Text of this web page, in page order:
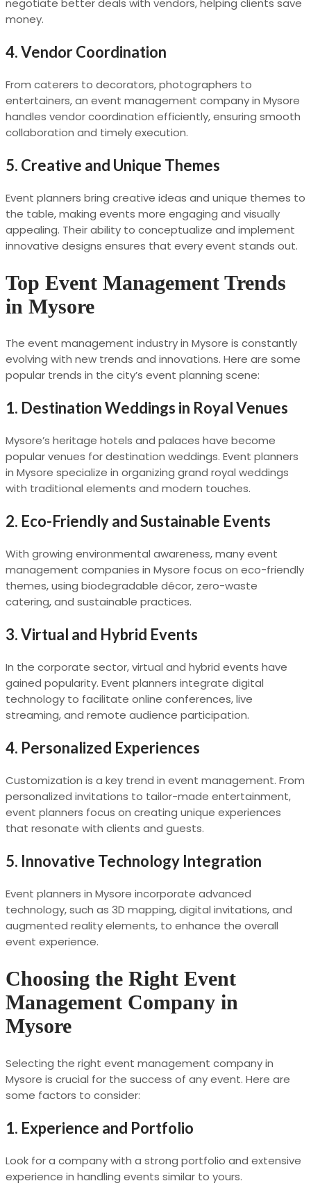
money.
4.Vendor Coordination
From caterers to decorators, photographers to
entertainers, an event management company in Mysore
handles vendor coordination efficiently, ensuring smooth
collaboration and timely execution.
5. Creative and Unique Themes
Event planners bring creative ideas and unique themes to
the table, making events more engaging and visually
appealing. Their ability to conceptualize and implement
innovative designs ensures that every event stands out.
Top Event Management Trends
in Mysore
The event management industry in Mysore is constantly
evolving with new trends and innovations. Here are some
popular trends in the city’s event planning scene:
1. Destination Weddings in Royal Venues
Mysore’s heritage hotels and palaces have become
popular venues for destination weddings. Event planners
in Mysore specialize in organizing grand royal weddings
with traditional elements and modern touches.
2. Eco-Friendly and Sustainable Events
With growing environmental awareness, many event
management companies in Mysore focus on eco-friendly
themes, using biodegradable décor, zero-waste
catering, and sustainable practices.
3.Virtual and Hybrid Events
In the corporate sector, virtual and hybrid events have
gained popularity. Event planners integrate digital
technology to facilitate online conferences, live
streaming, and remote audience participation.
4. Personalized Experiences
Customization is a key trend in event management. From
personalized invitations to tailor-made entertainment,
event planners focus on creating unique experiences
that resonate with clients and guests.
5. Innovative Technology Integration
Event planners in Mysore incorporate advanced
technology, such as 3D mapping, digital invitations, and
augmented reality elements, to enhance the overall
event experience.
Choosing the Right Event
Management Company in
Mysore
Selecting the right event management company in
Mysore is crucial for the success of any event. Here are
some factors to consider:
1. Experience and Portfolio
Look for a company with a strong portfolio and extensive
experience in handling events similar to yours.